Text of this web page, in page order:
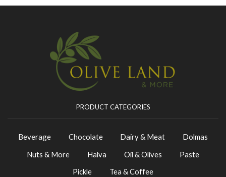
PRODUCT CATEGORIES
Beverage Chocolate Dairy & Meat
Dolmas
Nuts & More
Halva Oil & Olives
Paste
Pickle
Tea & Coffee